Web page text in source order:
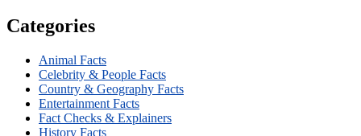
Categories
Animal Facts
Celebrity & People Facts
Country & Geography Facts
Entertainment Facts
Fact Checks & Explainers
History Facts